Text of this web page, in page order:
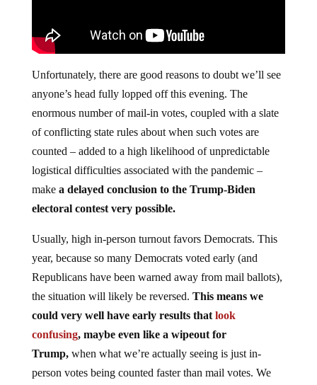
Unfortunately, there are good reasons to doubt we’ll see
anyone’s head fully lopped off this evening. The
enormous number of mail-in votes, coupled with a slate
of conflicting state rules about when such votes are
counted – added to a high likelihood of unpredictable
logistical difficulties associated with the pandemic –
makea delayed conclusion to the Trump-Biden
electoral contest very possible.
Usually, high in-person turnout favors Democrats. This
year, because so many Democrats voted early (and
Republicans have been warned away from mail ballots),
the situation will likely be reversed. This means we
could very well have early results thatlook
confusing, maybe even like a wipeout for
Trump,when what we’re actually seeing is just in-
person votes being counted faster than mail votes. We